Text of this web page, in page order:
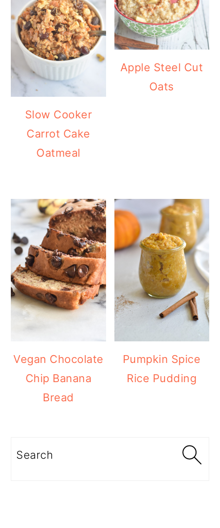
Slow Cooker
Carrot Cake
Oatmeal
Apple Steel Cut
Oats
Vegan Chocolate
Chip Banana
Bread
Pumpkin Spice
Rice Pudding
Search